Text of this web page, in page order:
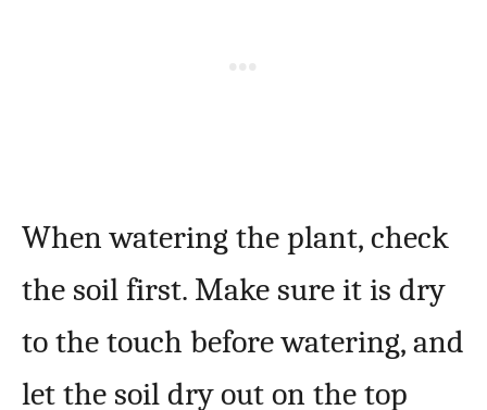
When watering the plant, check
the soil first. Make sure it is dry
to the touch before watering, and
let the soil dry out on the top